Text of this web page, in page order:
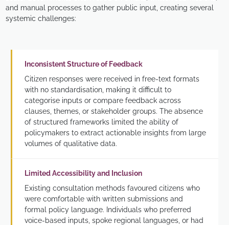
and manual processes to gather public input, creating several
systemic challenges:
Inconsistent Structure of Feedback
Citizen responses were received in free-text formats
with no standardisation, making it difficult to
categorise inputs or compare feedback across
clauses, themes, or stakeholder groups. The absence
of structured frameworks limited the ability of
policymakers to extract actionable insights from large
volumes of qualitative data.
Limited Accessibility and Inclusion
Existing consultation methods favoured citizens who
were comfortable with written submissions and
formal policy language. Individuals who preferred
voice-based inputs, spoke regional languages, or had